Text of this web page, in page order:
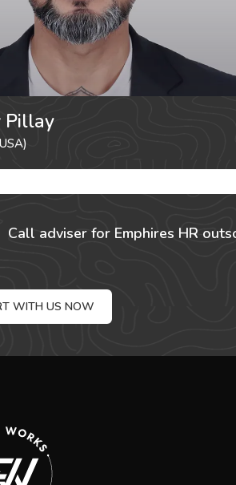
Pillay
Call adviser for Emphires HR
WITH US NOW